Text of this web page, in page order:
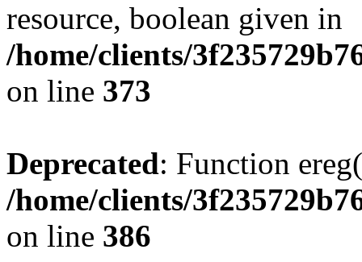
resource, boolean given in
/home/clients/
on line 373
Deprecated: Function
/home/clients/
on line 386